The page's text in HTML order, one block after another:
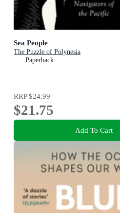
Sea People
The Puzzle of Polynesia
Paperback
RRP$24.99
$21.75
Add To Cart